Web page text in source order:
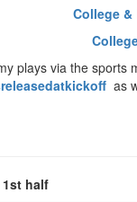
College &
plays via the
as
1st half